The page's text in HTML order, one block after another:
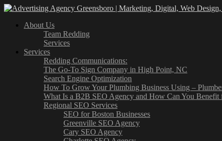
About Us
Team Redding
Services
Services
Redding Communications:
The Go-To Sign Company in High Point, NC
Search Engine Optimization
How To Grow Your Plumbing Business Using –
What Is a B2B SEO Agency and How Can You Benefit
Regional SEO Services
SEO for Boston Businesses
Greenville SEO Agency
Cary SEO Agency